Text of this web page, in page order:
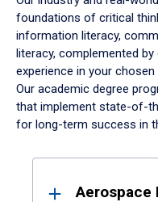
foundations of critical
information literacy,
literacy, complemented
experience in your
Our academic degree
that implement state-of-
for long-term success in
ResultsAerospace